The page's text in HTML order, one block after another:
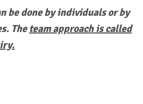
be done by individuals or by
The team approach is called